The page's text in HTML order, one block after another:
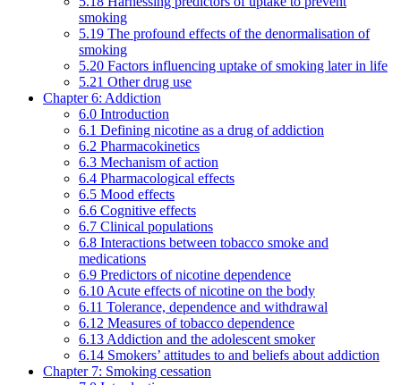
smoking
5.19 The profound effects of the denormalisation of
smoking
5.20 Factors influencing uptake of smoking later in life
5.21 Other drug use
Chapter 6: Addiction
6.0 Introduction
6.1 Defining nicotine as a drug of addiction
6.2 Pharmacokinetics
6.3 Mechanism of action
6.4 Pharmacological effects
6.5 Mood effects
6.6 Cognitive effects
6.7 Clinical populations
6.8 Interactions between tobacco smoke and
medications
6.9 Predictors of nicotine dependence
6.10 Acute effects of nicotine on the body
6.11 Tolerance, dependence and withdrawal
6.12 Measures of tobacco dependence
6.13 Addiction and the adolescent smoker
6.14 Smokers’ attitudes to and beliefs about addiction
Chapter 7: Smoking cessation